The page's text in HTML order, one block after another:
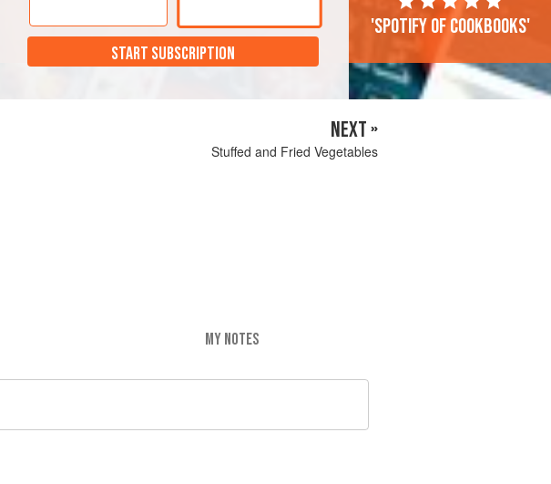
START SUBSCRIPTION
'Spotify of cookbooks'
NEXT »
Stuffed and Fried Vegetables
MY NOTES